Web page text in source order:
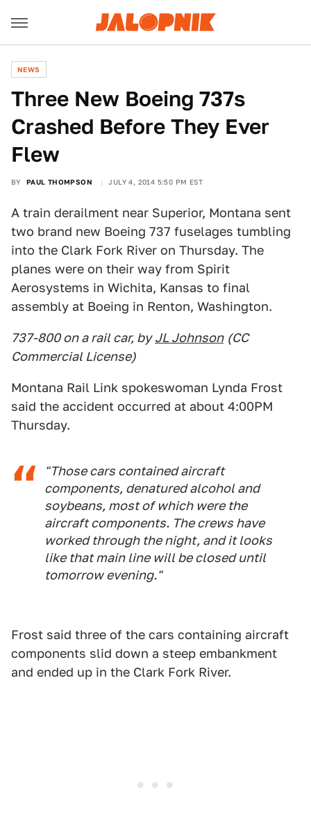
NEWS
Three New Boeing 737s
Crashed Before They Ever
Flew
BY PAUL THOMPSON JULY 4, 2014 5:50 PM EST
A train derailment near Superior, Montana sent
two brand new Boeing 737 fuselages tumbling
into the Clark Fork River on Thursday. The
planes were on their way from Spirit
Aerosystems in Wichita, Kansas to final
assembly at Boeing in Renton, Washington.
737-800 on a rail car, by JL Johnson (CC
Commercial License)
Montana Rail Link spokeswoman Lynda Frost
said the accident occurred at about 4:00PM
Thursday.
"Those cars contained aircraft
components, denatured alcohol and
soybeans, most of which were the
aircraft components. The crews have
worked through the night, and it looks
like that main line will be closed until
tomorrow evening."
Frost said three of the cars containing aircraft
components slid down a steep embankment
and ended up in the Clark Fork River.